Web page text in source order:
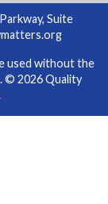
Suite
used without the
© 2026 Quality